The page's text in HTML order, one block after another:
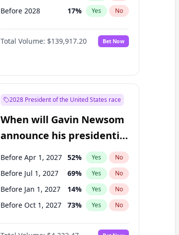
Before 2028 17% Yes No
Total Volume: $139,917.20 Bet Now
2028 President of the United States race
When will Gavin Newsom
announce his presidential
candidacy?
Before Apr 1, 2027 52% Yes No
Before Jul 1, 2027 69% Yes No
Before Jan 1, 2027 14% Yes No
Before Oct 1, 2027 73% Yes No